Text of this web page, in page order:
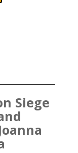
Siege